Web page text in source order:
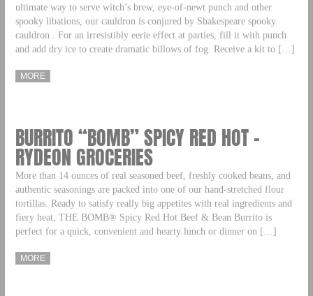
ultimate way to serve witch’s brew, eye-of-newt punch and other
spooky libations, our cauldron is conjured by Shakespeare spooky
cauldron . For an irresistibly eerie effect at parties, fill it with punch
and add dry ice to create dramatic billows of fog. Receive a kit to […]
MORE
BURRITO “BOMB” SPICY RED HOT –
RYDEON GROCERIES
More than 14 ounces of real seasoned beef, freshly cooked beans, and
authentic seasonings are packed into one of our hand-stretched flour
tortillas. Ready to satisfy really big appetites with real ingredients and
fiery heat, THE BOMB® Spicy Red Hot Beef & Bean Burrito is
perfect for a quick, convenient and hearty lunch or dinner on […]
MORE